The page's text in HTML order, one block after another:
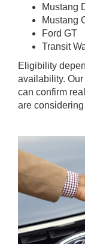
Mustang
Mustang
Ford GT
Transit
Eligibility
availability.
can confirm
are